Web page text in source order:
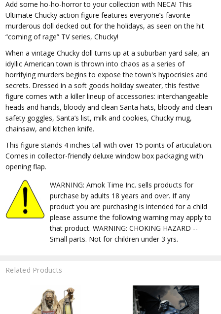
Add some ho-ho-horror to your collection with NECA! This
Ultimate Chucky action figure features everyone’s favorite
murderous doll decked out for the holidays, as seen on the hit
“coming of rage” TV series, Chucky!
When a vintage Chucky doll turns up at a suburban yard sale, an
idyllic American town is thrown into chaos as a series of
horrifying murders begins to expose the town's hypocrisies and
secrets. Dressed in a soft goods holiday sweater, this festive
figure comes with a killer lineup of accessories: interchangeable
heads and hands, bloody and clean Santa hats, bloody and clean
safety goggles, Santa’s list, milk and cookies, Chucky mug,
chainsaw, and kitchen knife.
This figure stands 4 inches tall with over 15 points of articulation.
Comes in collector-friendly deluxe window box packaging with
opening flap.
WARNING: Amok Time Inc. sells products for
purchase by adults 18 years and over. If any
product you are purchasing is intended for a child
please assume the following warning may apply to
that product. WARNING: CHOKING HAZARD --
Small parts. Not for children under 3 yrs.
Related Products